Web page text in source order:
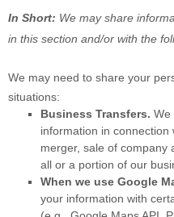
In Short: We may share
in this section and/or with the
We may need to share your
situations:
Business Transfers. We
information in
merger, sale of company
all or a portion of our
When we use Google
your information with